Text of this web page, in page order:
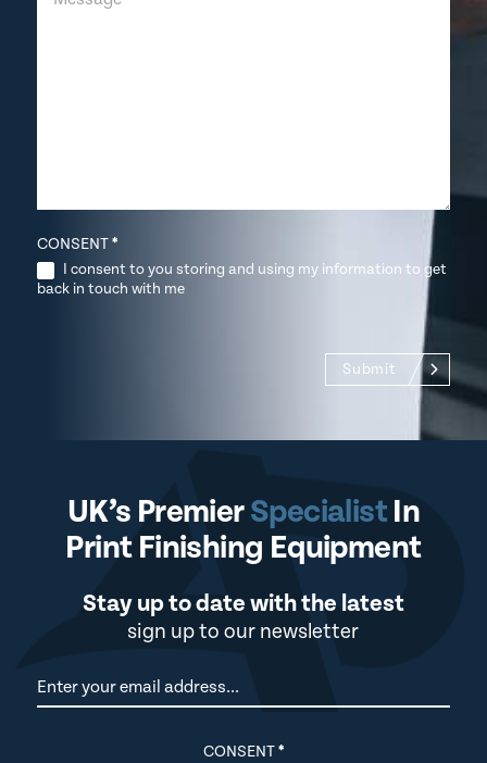
CONSENT*
I consent to you storing and using my information to get
back in touch with me
Submit
UK’s PremierSpecialistIn
Print Finishing Equipment
Stay up to date with the latest
sign up to our newsletter
Newsletter
CONSENT*